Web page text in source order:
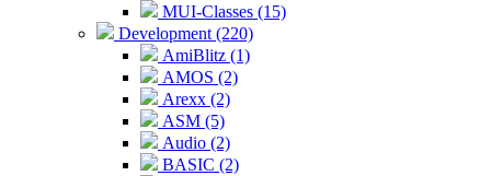
MUI-Classes (15)
Development (220)
AmiBlitz (1)
AMOS (2)
Arexx (2)
ASM (5)
Audio (2)
BASIC (2)